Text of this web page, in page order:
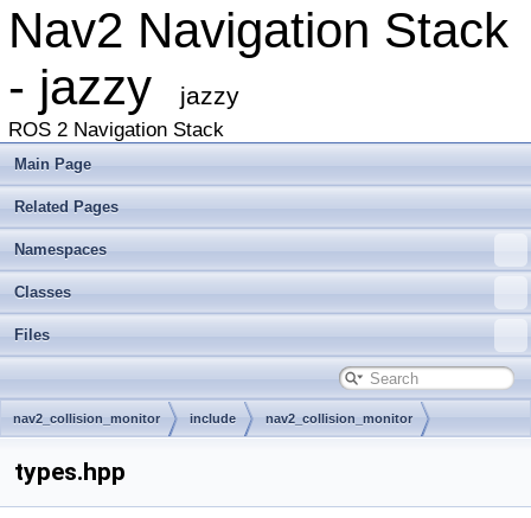
Nav2 Navigation Stack
- jazzy
jazzy
ROS 2 Navigation Stack
Main Page
Related Pages
Namespaces
Classes
Files
nav2_collision_monitor include nav2_collision_monitor
types.hpp